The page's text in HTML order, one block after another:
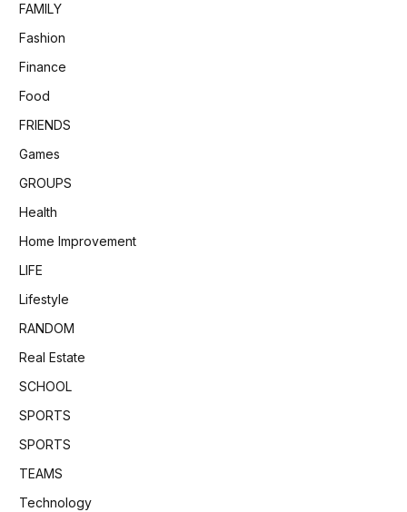
FAMILY
Fashion
Finance
Food
FRIENDS
Games
GROUPS
Health
Home Improvement
LIFE
Lifestyle
RANDOM
Real Estate
SCHOOL
SPORTS
SPORTS
TEAMS
Technology